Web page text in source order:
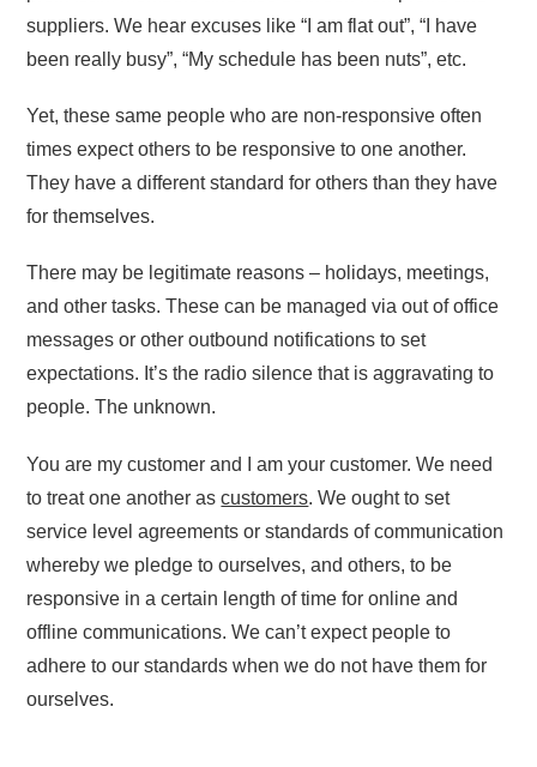
suppliers. We hear excuses like “I am flat out”, “I have
been really busy”, “My schedule has been nuts”, etc.
Yet, these same people who are non-responsive often
times expect others to be responsive to one another.
They have a different standard for others than they have
for themselves.
There may be legitimate reasons – holidays, meetings,
and other tasks. These can be managed via out of office
messages or other outbound notifications to set
expectations. It’s the radio silence that is aggravating to
people. The unknown.
You are my customer and I am your customer. We need
to treat one another ascustomers. We ought to set
service level agreements or standards of communication
whereby we pledge to ourselves, and others, to be
responsive in a certain length of time for online and
offline communications. We can’t expect people to
adhere to our standards when we do not have them for
ourselves.